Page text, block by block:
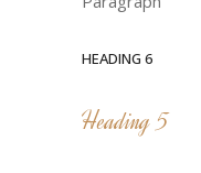
HEADING 6
Heading 5